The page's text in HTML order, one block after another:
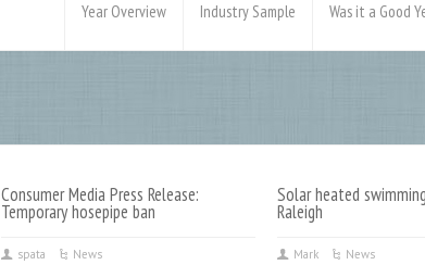
Year Overview Industry Sample Was it a Good
Consumer Media Press Release:
Temporary hosepipe ban
spata News
Solar heated
Raleigh
Mark News